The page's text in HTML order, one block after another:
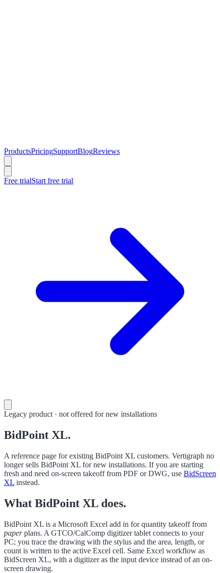
ProductsPricingSupportBlogReviews
Free trialStart free trial
Legacy product · not offered for new installations
BidPoint XL.
A reference page for existing BidPoint XL customers. Vertigraph no
longer sells BidPoint XL for new installations. If you are starting
fresh and need on-screen takeoff from PDF or DWG, use BidScreen
XL instead.
What BidPoint XL does.
BidPoint XL is a Microsoft Excel add in for quantity takeoff from
paperplans. A GTCO/CalComp digitizer tablet connects to your
PC; you trace the drawing with the stylus and the area, length, or
count is written to the active Excel cell. Same Excel workflow as
BidScreen XL, with a digitizer as the input device instead of an on-
screen drawing.